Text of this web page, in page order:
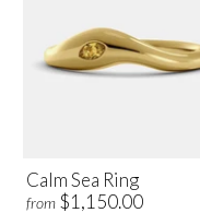
Calm Sea Ring
from $1,150.00